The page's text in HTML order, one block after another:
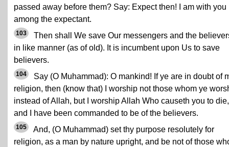
passed away before them? Say: Expect then! I am with you
among the expectant.
103
Then shall We save Our messengers and the
in like manner (as of old). It is incumbent upon Us to save
believers.
104
Say (O Muhammad): O mankind! If ye are in doubt of
religion, then (know that) I worship not those whom ye
instead of Allah, but I worship Allah Who causeth you to die,
and I have been commanded to be of the believers.
105
And, (O Muhammad) set thy purpose resolutely for
religion, as a man by nature upright, and be not of those